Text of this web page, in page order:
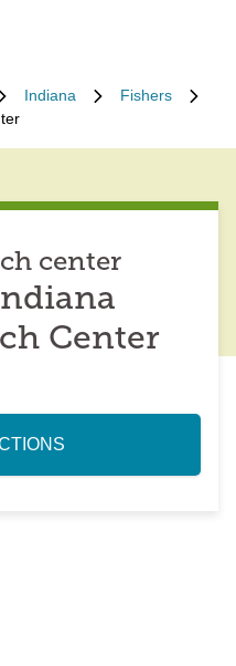
Indiana
Fishers
center
Center